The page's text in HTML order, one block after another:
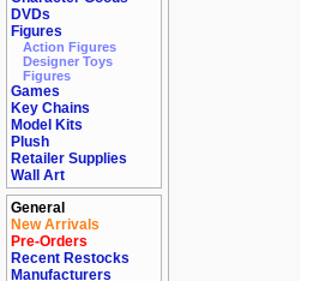
DVDs
Figures
Action Figures
Designer Toys
Figures
Games
Key Chains
Model Kits
Plush
Retailer Supplies
Wall Art
General
New Arrivals
Pre-Orders
Recent Restocks
Manufacturers